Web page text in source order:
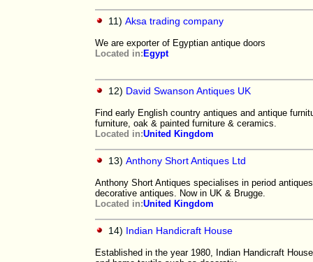
11) Aksa trading company
We are exporter of Egyptian antique doors
Located in: Egypt
12) David Swanson Antiques UK
Find early English country antiques and antique
furniture, oak & painted furniture & ceramics.
Located in:United Kingdom
13) Anthony Short Antiques Ltd
Anthony Short Antiques specialises in period
decorative antiques. Now in UK & Brugge.
Located in:United Kingdom
14) Indian Handicraft House
Established in the year 1980, Indian Handicraft